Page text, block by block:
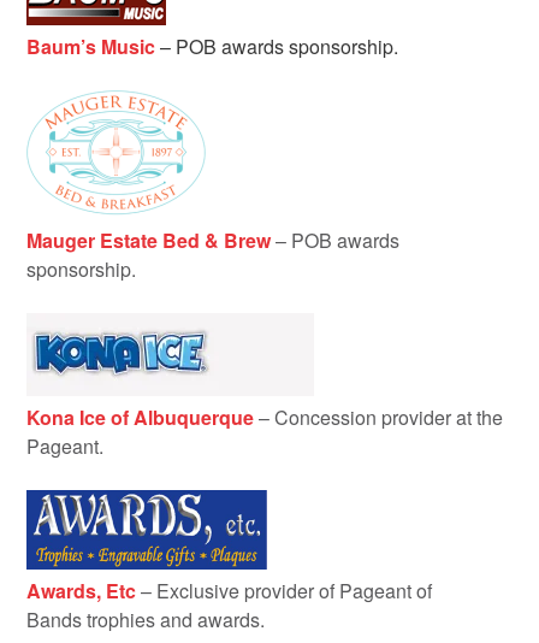
Baum’s Music– POB awards sponsorship.
Mauger Estate Bed & Brew– POB awards
sponsorship.
Kona Ice of Albuquerque– Concession provider at the
Pageant.
Awards, Etc– Exclusive provider of Pageant of
Bands trophies and awards.